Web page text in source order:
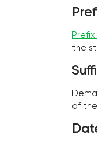
the
of